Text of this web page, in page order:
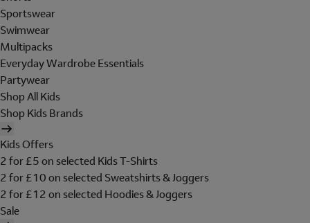
Sportswear
Swimwear
Multipacks
Everyday Wardrobe Essentials
Partywear
Shop All Kids
Shop Kids Brands
Kids Offers
2 for £5 on selected Kids T-Shirts
2 for £10 on selected Sweatshirts & Joggers
2 for £12 on selected Hoodies & Joggers
Sale